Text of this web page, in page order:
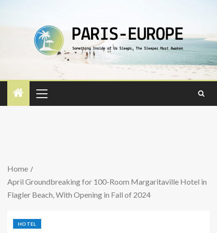
Home
April Groundbreaking for 100-Room Margaritaville Hotel in
Flagler Beach, With Opening in Fall of 2024
HOTEL